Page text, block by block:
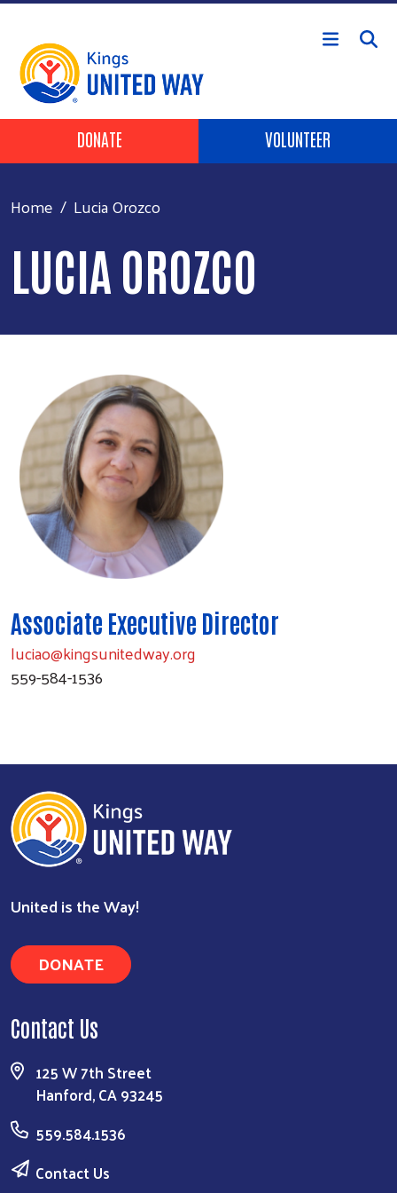
Skip to main content
Search
Header Buttons
DONATE VOLUNTEER
Home Lucia Orozco
LUCIA OROZCO
Associate Executive Director
luciao@kingsunitedway.org
559-584-1536
United is the Way!
DONATE
Contact Us
125 W 7th Street
Hanford, CA 93245
559.584.1536
Contact Us